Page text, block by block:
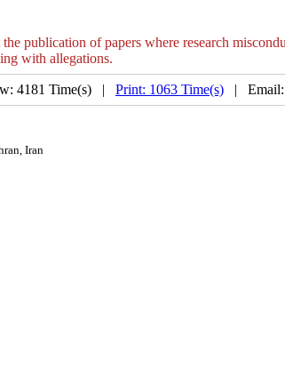
publication of papers where research
with allegations.
4181 Time(s) | Print: 1063 Time(s) | Email:
Iran